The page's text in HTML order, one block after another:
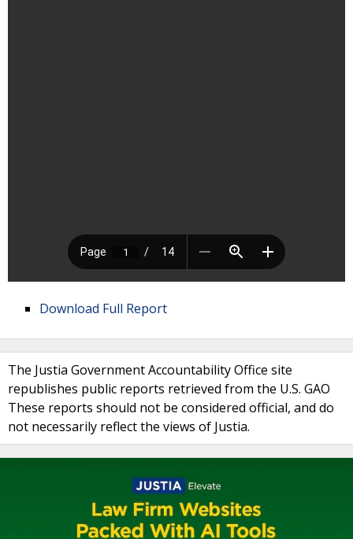
Download Full Report
The Justia Government Accountability Office site
republishes public reports retrieved from the U.S. GAO
These reports should not be considered official, and do
not necessarily reflect the views of Justia.